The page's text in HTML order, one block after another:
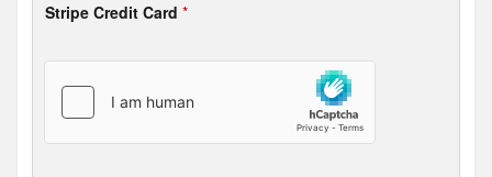
Stripe Credit Card *